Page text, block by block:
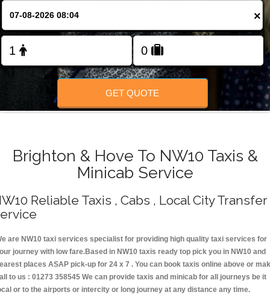
FOLLOW US
×
GET QUOTE
Brighton & Hove To NW10 Taxis &
Minicab Service
Reliable Taxis , Cabs , Local City Transfer
are NW10 taxi services specialist for providing high quality taxi services for
journey with low fare.Based in NW10 taxis ready top pick you in NW10 and
places ASAP pick-up for 24 x 7 . You can book taxis online above or
to us : 01273 358545 We can provide taxis and minicab for all journeys be it
or to the airports or intercity or long journey at any distance any time.